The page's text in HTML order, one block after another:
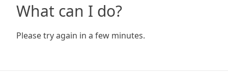
What can I do?
Please try again in a few minutes.